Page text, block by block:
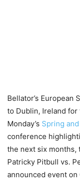
Bellator’s European
to Dublin, Ireland
Monday’s Spring
conference
the next six months,
Patricky Pitbull vs.
announced event on